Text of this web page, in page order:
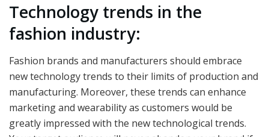
Technology trends in the
fashion industry:
Fashion brands and manufacturers should embrace
new technology trends to their limits of production and
manufacturing. Moreover, these trends can enhance
marketing and wearability as customers would be
greatly impressed with the new technological trends.